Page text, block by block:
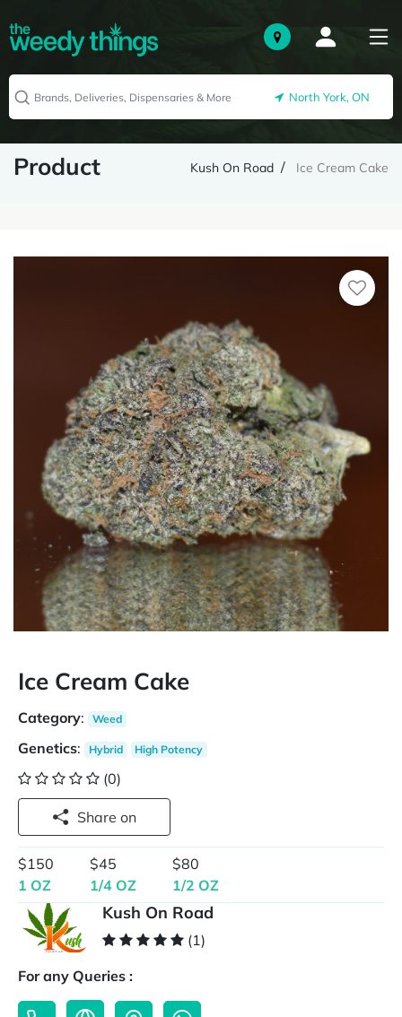
North York, ON
Product Kush On Road Ice Cream Cake
Ice Cream Cake
Category: Weed
Genetics: Hybrid High Potency
(0)
Share on
$150
1 OZ
$45
1/4 OZ
$80
1/2 OZ
Kush On Road
(1)
For any Queries :